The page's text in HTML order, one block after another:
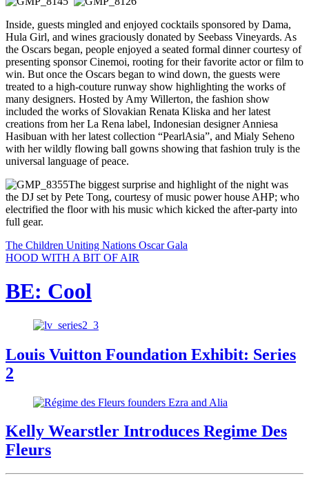
Inside, guests mingled and enjoyed cocktails sponsored by Dama,
Hula Girl, and wines graciously donated by Seebass Vineyards. As
the Oscars began, people enjoyed a seated formal dinner courtesy of
presenting sponsor Cinemoi, rooting for their favorite actor or film to
win. But once the Oscars began to wind down, the guests were
treated to a high-couture runway show highlighting the works of
many designers. Hosted by Amy Willerton, the fashion show
included the works of Slovakian Renata Kliska and her latest
creations from her La Rena label, Indonesian designer Anniesa
Hasibuan with her latest collection “PearlAsia”, and Mialy Seheno
with her wildly flowing ball gowns showing that fashion truly is the
universal language of peace.
The biggest surprise and highlight of the night was
the DJ set by Pete Tong, courtesy of music power house AHP; who
electrified the floor with his music which kicked the after-party into
full gear.
The Children Uniting Nations Oscar Gala
HOOD WITH A BIT OF AIR
BE: Cool
Louis Vuitton Foundation Exhibit: Series
2
Kelly Wearstler Introduces Regime Des
Fleurs